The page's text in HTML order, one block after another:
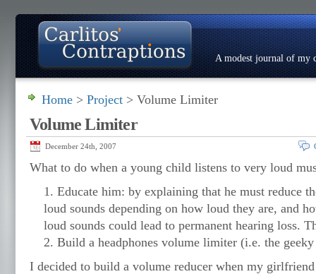
A modest journal of my
Photo Gallery
Home > Project > Volume Limiter
Volume Limiter
December 24th, 2007
What to do when a young child listens to very loud
Educate him: by explaining that he must reduce
loud sounds depending on how loud they are, and
loud sounds could lead to permanent hearing loss.
Build a headphones volume limiter (i.e. the
I decided to build a volume reducer when my